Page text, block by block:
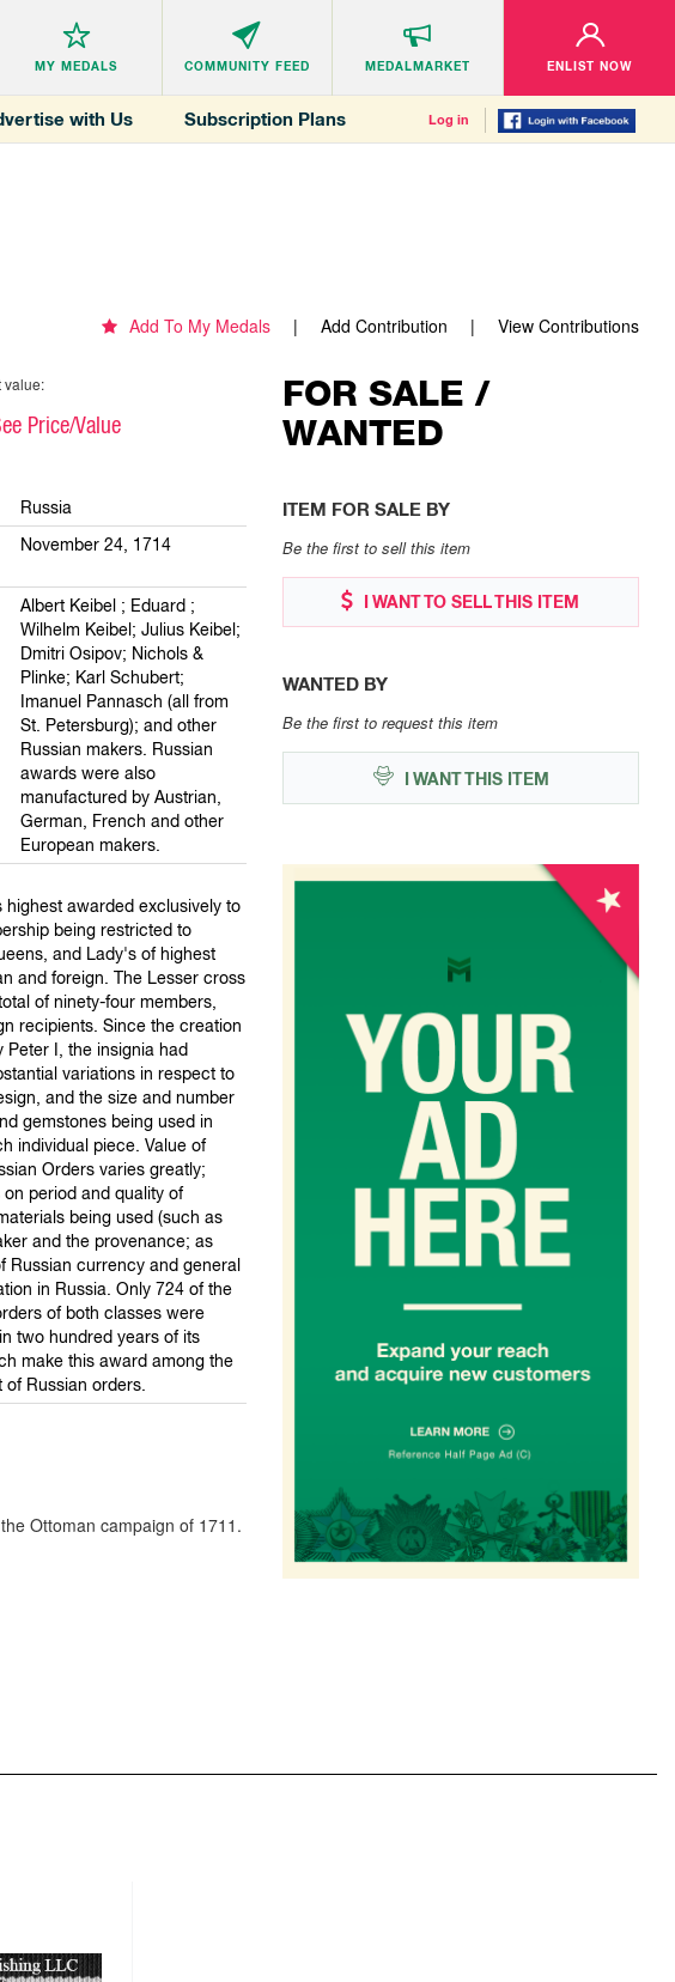
MY MEDALS COMMUNITY FEED MEDALMARKET ENLIST NOW
with Us Subscription Plans Log in
Add To My Medals Add Contribution View Contributions
value:
Price/Value
Russia
November 24, 1714
Albert Keibel ; Eduard ;
Wilhelm Keibel; Julius Keibel;
Dmitri Osipov; Nichols &
Plinke; Karl Schubert;
Imanuel Pannasch (all from
St. Petersburg); and other
Russian makers. Russian
awards were also
manufactured by Austrian,
German, French and other
European makers.
highest awarded exclusively to
being restricted to
and Lady's of highest
and foreign. The Lesser cross
of ninety-four members,
recipients. Since the creation
Peter I, the insignia had
variations in respect to
and the size and number
gemstones being used in
individual piece. Value of
Orders varies greatly;
period and quality of
being used (such as
and the provenance; as
Russian currency and general
in Russia. Only 724 of the
of both classes were
two hundred years of its
make this award among the
of Russian orders.
Ottoman campaign of 1711.
FOR SALE /
WANTED
ITEM FOR SALE BY
Be the first to sell this item
I WANT TO SELL THIS ITEM
WANTED BY
Be the first to request this item
I WANT THIS ITEM